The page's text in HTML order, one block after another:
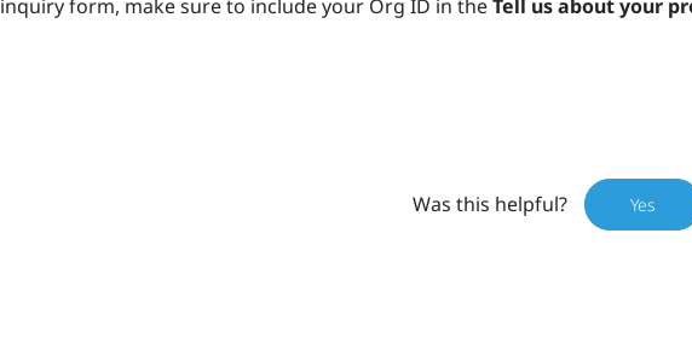
inquiry form, make sure to include your Org ID in theTell us about your
Was this helpful? Yes